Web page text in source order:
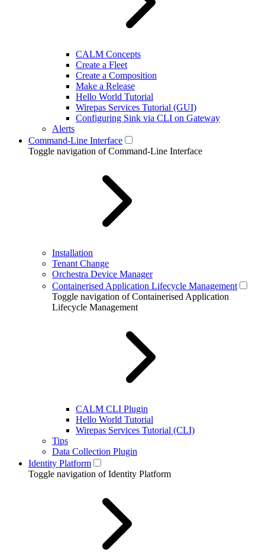
CALM Concepts
Create a Fleet
Create a Composition
Make a Release
Hello World Tutorial
Wirepas Services Tutorial (GUI)
Configuring Sink via CLI on Gateway
Alerts
Command-Line Interface
Toggle navigation of Command-Line Interface
Installation
Tenant Change
Orchestra Device Manager
Containerised Application Lifecycle Management
Toggle navigation of Containerised Application
Lifecycle Management
CALM CLI Plugin
Hello World Tutorial
Wirepas Services Tutorial (CLI)
Tips
Data Collection Plugin
Identity Platform
Toggle navigation of Identity Platform